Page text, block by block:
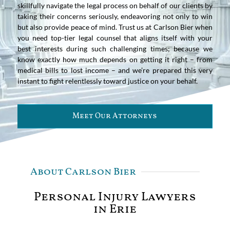
skillfully navigate the legal process on behalf of our clients by
taking their concerns seriously, endeavoring not only to win
but also provide peace of mind. Trust us at Carlson Bier when
you need top-tier legal counsel that aligns itself with your
best interests during such challenging times; because we
know exactly how much depends on getting it right – from
medical bills to lost income – and we’re prepared this very
instant to fight relentlessly toward justice on your behalf.
Meet Our Attorneys
About Carlson Bier
Personal Injury Lawyers
in Erie